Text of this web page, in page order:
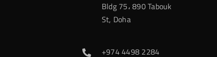
Bldg 75، 890 Tabouk
St, Doha
+974 4498 2284